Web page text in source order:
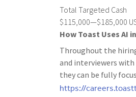
Total Targeted Cash
$115,000—$185,000
How Toast Uses AI
Throughout the
and interviewers
they can be fully
https://